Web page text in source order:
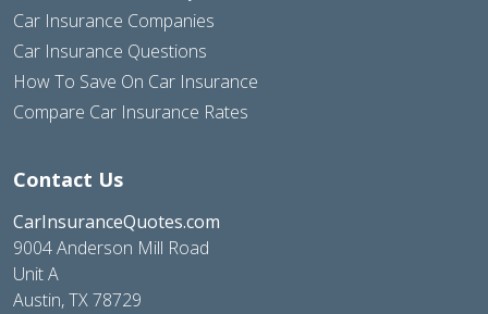
Car Insurance Companies
Car Insurance Questions
How To Save On Car Insurance
Compare Car Insurance Rates
Contact Us
CarInsuranceQuotes.com
9004 Anderson Mill Road
Unit A
Austin, TX 78729